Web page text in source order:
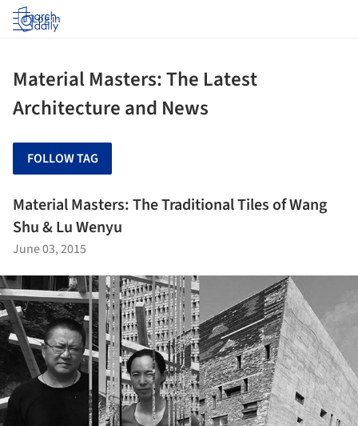
Log in
Material Masters: The Latest
Architecture and News
FOLLOW TAG
Material Masters: The Traditional Tiles of Wang
Shu & Lu Wenyu
June 03, 2015